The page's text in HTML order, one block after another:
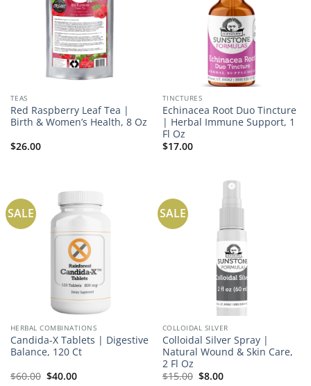
TEAS
Red Raspberry Leaf Tea |
Birth & Women’s Health, 8 Oz
$26.00
TINCTURES
Echinacea Root Duo Tincture
| Herbal Immune Support, 1
Fl Oz
$17.00
SALE
HERBAL COMBINATIONS
Candida-X Tablets | Digestive
Balance, 120 Ct
$60.00 Original
$40.00Current
SALE
COLLOIDAL SILVER
Colloidal Silver Spray |
Natural Wound & Skin Care,
2 Fl Oz
$15.00 Original
$8.00Current